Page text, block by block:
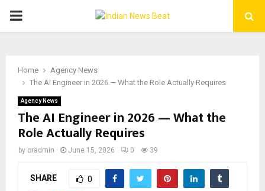
PRIMARY
Home
Agency News
The AI Engineer in 2026 — What the Role Actually Requires
Agency News
The AI Engineer in 2026 — What the
Role Actually Requires
by cradmin June 15, 2026 0 39
SHARE 0